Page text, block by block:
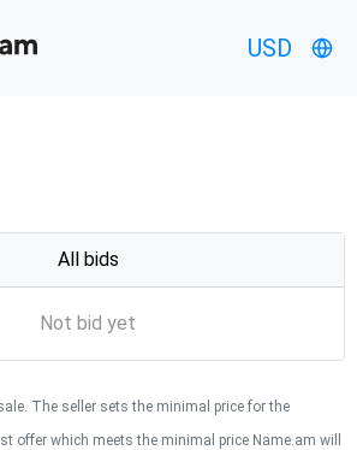
USD
All bids
Not bid yet
The seller sets the minimal price for the
offer which meets the minimal price Name.am will